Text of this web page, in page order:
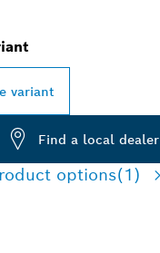
variant
Find a local dealer
options(1)